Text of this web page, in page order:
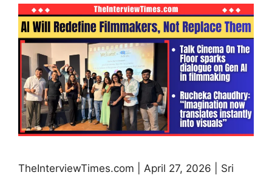
TheInterviewTimes.com | April 27, 2026 | Sri